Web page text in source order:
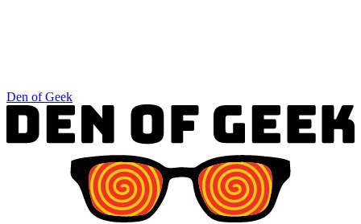
Den of Geek